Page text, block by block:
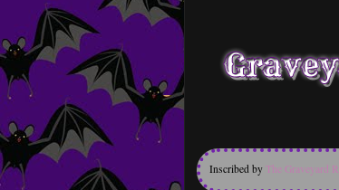
Inscribed by The Graveyard